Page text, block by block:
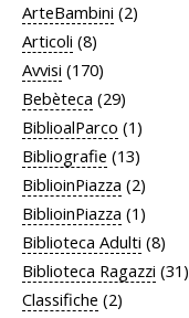
ArteBambini (2)
Articoli (8)
Avvisi (170)
Bebèteca (29)
BiblioalParco (1)
Bibliografie (13)
BiblioinPiazza (2)
BiblioinPiazza (1)
Biblioteca Adulti (8)
Biblioteca Ragazzi (31)
Classifiche (2)